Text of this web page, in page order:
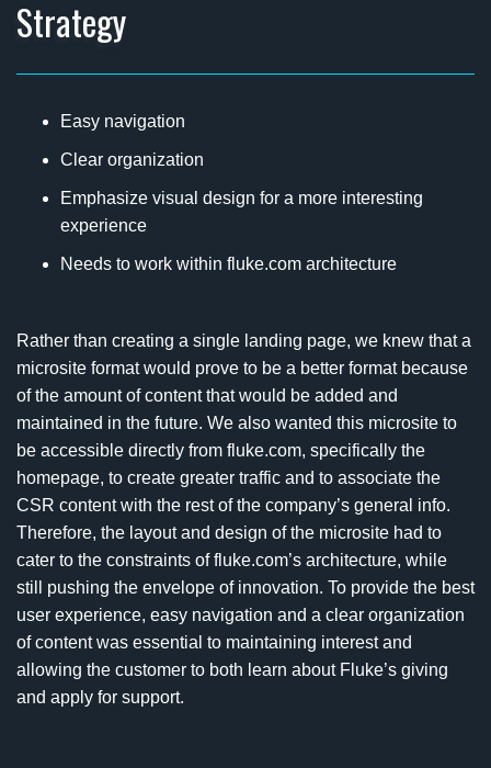
Strategy
Easy navigation
Clear organization
Emphasize visual design for a more interesting
experience
Needs to work within fluke.com architecture
Rather than creating a single landing page, we knew that a
microsite format would prove to be a better format because
of the amount of content that would be added and
maintained in the future. We also wanted this microsite to
be accessible directly from fluke.com, specifically the
homepage, to create greater traffic and to associate the
CSR content with the rest of the company’s general info.
Therefore, the layout and design of the microsite had to
cater to the constraints of fluke.com’s architecture, while
still pushing the envelope of innovation. To provide the best
user experience, easy navigation and a clear organization
of content was essential to maintaining interest and
allowing the customer to both learn about Fluke’s giving
and apply for support.